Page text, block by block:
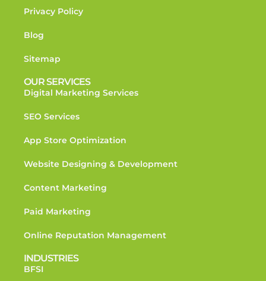
Privacy Policy
Blog
Sitemap
OUR SERVICES
Digital Marketing Services
SEO Services
App Store Optimization
Website Designing & Development
Content Marketing
Paid Marketing
Online Reputation Management
INDUSTRIES
BFSI